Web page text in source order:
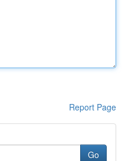
Report Page
Go